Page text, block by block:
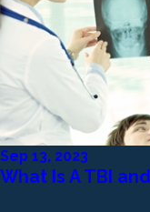
Sep 13, 2023
What Is A TBI